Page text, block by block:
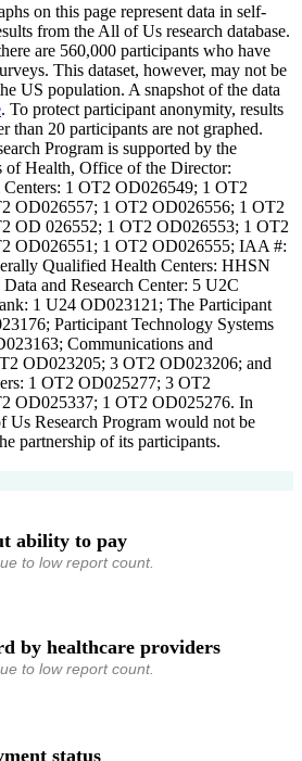
on this page represent data in self-
from the All of Us research database.
are 560,000 participants who have
This dataset, however, may not be
US population. A snapshot of the data
. To protect participant anonymity, results
than 20 participants are not graphed.
Program is supported by the
of Health, Office of the Director:
1 OT2 OD026549; 1 OT2
OD026557; 1 OT2 OD026556; 1 OT2
OD 026552; 1 OT2 OD026553; 1 OT2
OD026551; 1 OT2 OD026555; IAA #:
Qualified Health Centers: HHSN
and Research Center: 5 U2C
1 U24 OD023121; The Participant
Participant Technology Systems
Communications and
OD023205; 3 OT2 OD023206; and
1 OT2 OD025277; 3 OT2
OD025337; 1 OT2 OD025276. In
Us Research Program would not be
partnership of its participants.
ability to pay
to low report count.
by healthcare providers
to low report count.
status